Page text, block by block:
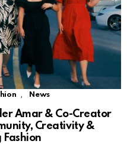
, News
Amar & Co-Creator
Creativity &
Fashion